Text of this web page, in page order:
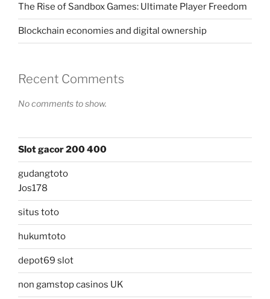
The Rise of Sandbox Games: Ultimate Player Freedom
Blockchain economies and digital ownership
Recent Comments
No comments to show.
Slot gacor 200 400
gudangtoto
Jos178
situs toto
hukumtoto
depot69 slot
non gamstop casinos UK